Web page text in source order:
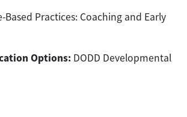
Based Practices: Coaching and Early
Options: DODD Developmental